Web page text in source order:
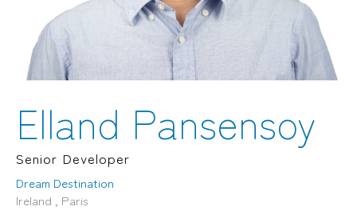
Elland Pansensoy
Senior Developer
Dream Destination
Ireland , Paris
Locations
Brisbane
Transport House, Level 3, 230
Brunswick St, Fortitude Valley QLD 4006
Landline:
Mobile:
Sydney
Suite 2.02, Level 2, Building F, 1
Homebush Bay Drive, Rhodes NSW
07 3257 7788
Social